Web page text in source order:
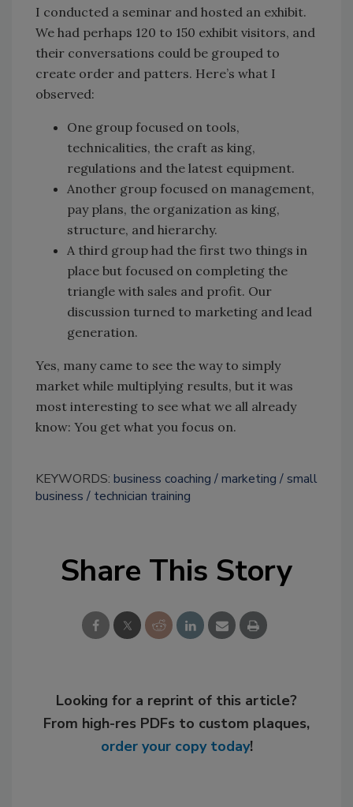
I conducted a seminar and hosted an exhibit.
We had perhaps 120 to 150 exhibit visitors, and
their conversations could be grouped to
create order and patters. Here’s what I
observed:
One group focused on tools,
technicalities, the craft as king,
regulations and the latest equipment.
Another group focused on management,
pay plans, the organization as king,
structure, and hierarchy.
A third group had the first two things in
place but focused on completing the
triangle with sales and profit. Our
discussion turned to marketing and lead
generation.
Yes, many came to see the way to simply
market while multiplying results, but it was
most interesting to see what we all already
know: You get what you focus on.
KEYWORDS: business coaching marketing
small
business
technician training
Share This Story
Looking for a reprint of this article?
From high-res PDFs to custom plaques,
order your copy today!